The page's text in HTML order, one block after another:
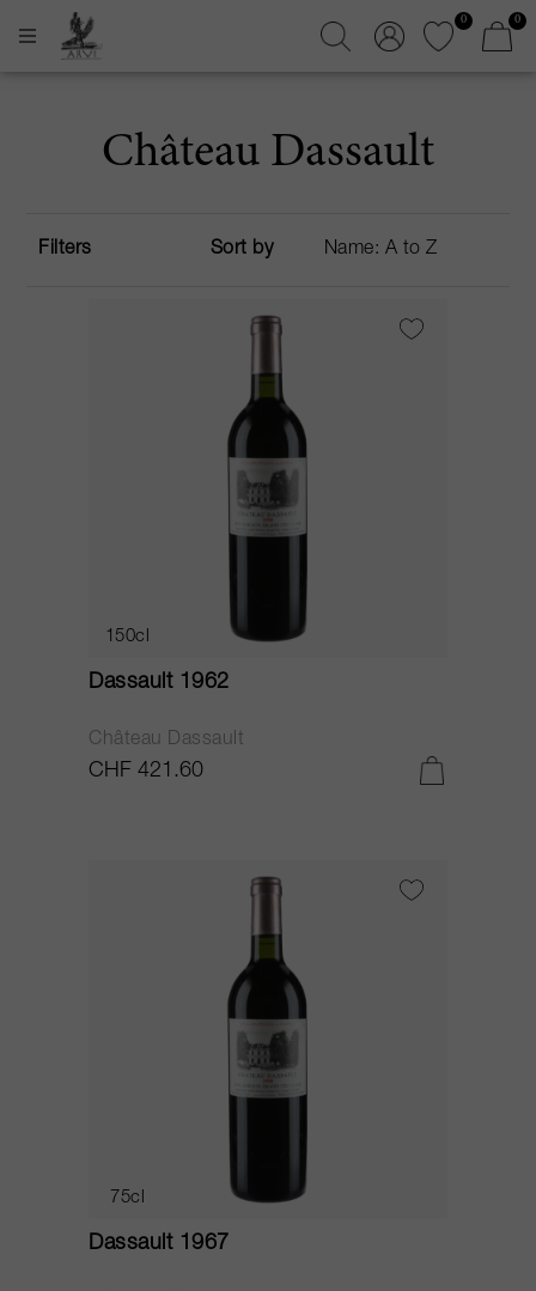
0 0
Château Dassault
Filters Sort by
150cl
Dassault 1962
Château Dassault
CHF 421.60
75cl
Dassault 1967